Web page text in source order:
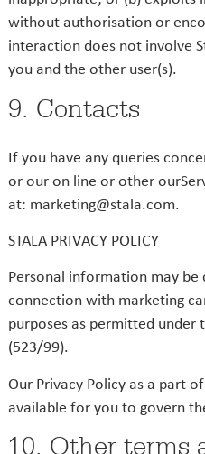
without authorisation or
interaction does not involve
you and the other user(s).
9. Contacts
If you have any queries
or our on line or other
at: marketing@stala.com.
STALA PRIVACY POLICY
Personal information may
connection with marketing
purposes as permitted under
(523/99).
Our Privacy Policy as a part
available for you to govern
10. Other terms